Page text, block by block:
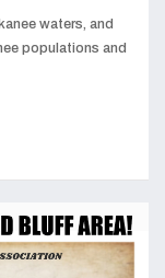
waters, and
populations and